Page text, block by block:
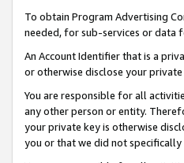
To obtain Program Advertising
needed, for sub-services or data
An Account Identifier that is a
or otherwise disclose your
You are responsible for all
any other person or entity.
your private key is otherwise
you or that we did not specifically